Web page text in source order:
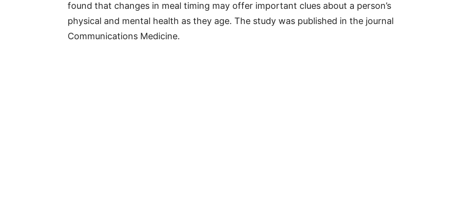
found that changes in meal timing may offer important clues about a person’s
physical and mental health as they age. The study was published in the journal
Communications Medicine.